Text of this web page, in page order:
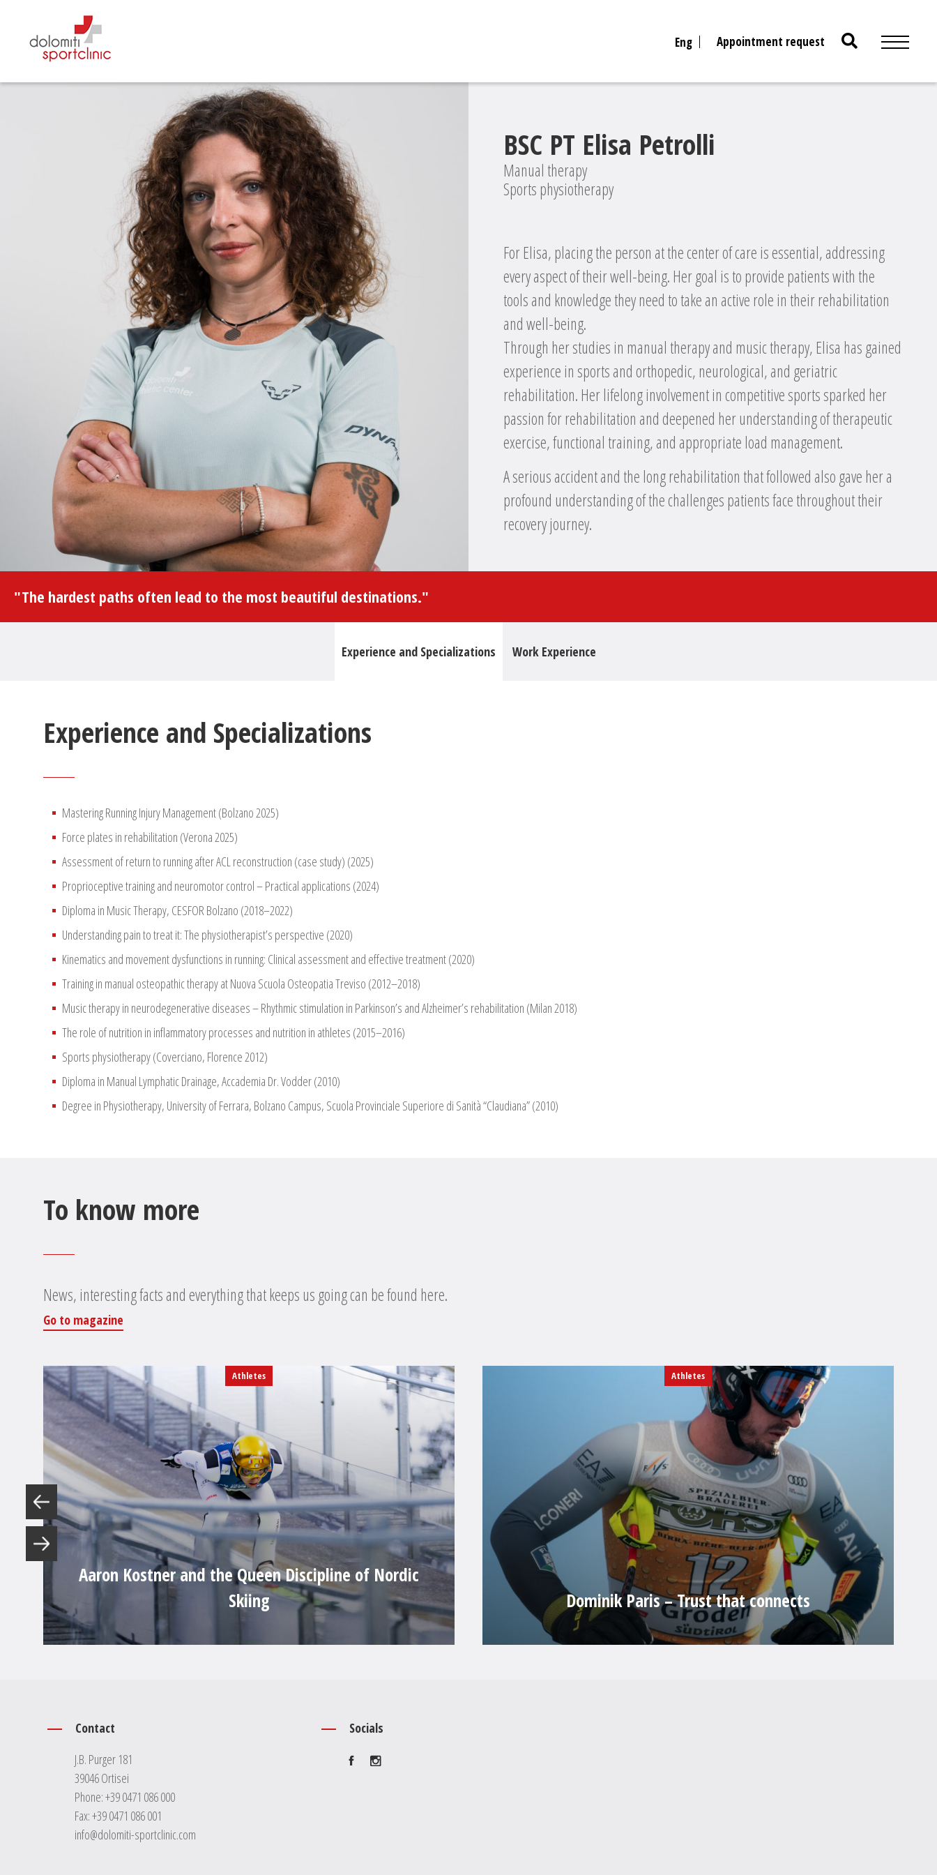
Eng Appointment request
Search
BSC PT Elisa Petrolli
Manual therapy
Sports physiotherapy
For Elisa, placing the person at the center of care is essential, addressing
every aspect of their well-being. Her goal is to provide patients with the
tools and knowledge they need to take an active role in their rehabilitation
and well-being.
Through her studies in manual therapy and music therapy, Elisa has gained
experience in sports and orthopedic, neurological, and geriatric
rehabilitation. Her lifelong involvement in competitive sports sparked her
passion for rehabilitation and deepened her understanding of therapeutic
exercise, functional training, and appropriate load management.
A serious accident and the long rehabilitation that followed also gave her a
profound understanding of the challenges patients face throughout their
recovery journey.
"The hardest paths often lead to the most beautiful destinations."
Experience and Specializations Work Experience
Experience and Specializations
Mastering Running Injury Management (Bolzano 2025)
Force plates in rehabilitation (Verona 2025)
Assessment of return to running after ACL reconstruction (case study) (2025)
Proprioceptive training and neuromotor control – Practical applications (2024)
Diploma in Music Therapy, CESFOR Bolzano (2018–2022)
Understanding pain to treat it: The physiotherapist’s perspective (2020)
Kinematics and movement dysfunctions in running: Clinical assessment and effective treatment (2020)
Training in manual osteopathic therapy at Nuova Scuola Osteopatia Treviso (2012–2018)
Music therapy in neurodegenerative diseases – Rhythmic stimulation in Parkinson’s and Alzheimer’s rehabilitation (Milan 2018)
The role of nutrition in inflammatory processes and nutrition in athletes (2015–2016)
Sports physiotherapy (Coverciano, Florence 2012)
Diploma in Manual Lymphatic Drainage, Accademia Dr. Vodder (2010)
Degree in Physiotherapy, University of Ferrara, Bolzano Campus, Scuola Provinciale Superiore di Sanità “Claudiana” (2010)
To know more
News, interesting facts and everything that keeps us going can be found here.
Go to magazine
Athletes
Aaron Kostner and the Queen Discipline of Nordic
Skiing
Athletes
Dominik Paris – Trust that connects
Contact
J.B. Purger 181
39046 Ortisei
Phone:+39 0471 086 000
Fax: +39 0471 086 001
info@dolomiti-sportclinic.com
Socials